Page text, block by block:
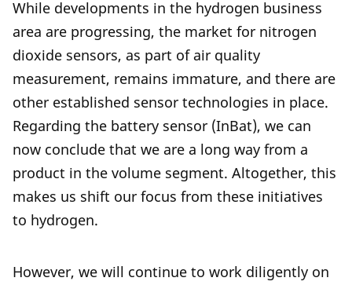
While developments in the hydrogen business
area are progressing, the market for nitrogen
dioxide sensors, as part of air quality
measurement, remains immature, and there are
other established sensor technologies in place.
Regarding the battery sensor (InBat), we can
now conclude that we are a long way from a
product in the volume segment. Altogether, this
makes us shift our focus from these initiatives
to hydrogen.
However, we will continue to work diligently on